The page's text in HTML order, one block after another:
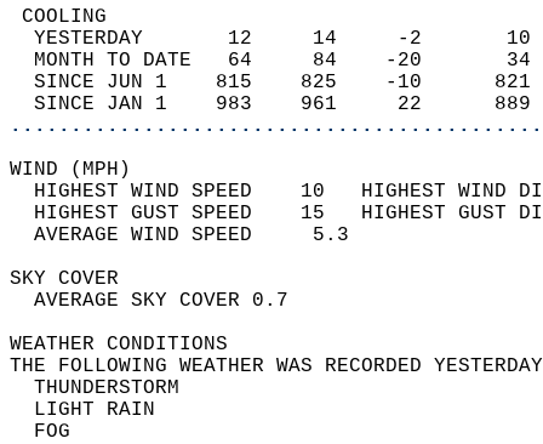
YESTERDAY       12
MONTH TO DATE   64
SINCE JUN 1    815
SINCE JAN 1    983
............................................
WIND
HIGHEST WIND SPEED    10   HIGHEST
HIGHEST GUST SPEED    15   HIGHEST
AVERAGE WIND
SKY
AVERAGE SKY
WEATHER
THE FOLLOWING WEATHER WAS
LIGHT